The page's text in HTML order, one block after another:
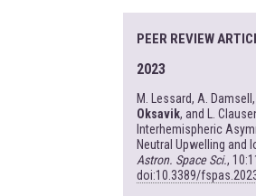
PEER REVIEW
2023
M. Lessard, A. Damsell,
Oksavik, and L.
Interhemispheric
Neutral Upwelling and
Astron. Space Sci.,
doi:10.3389/